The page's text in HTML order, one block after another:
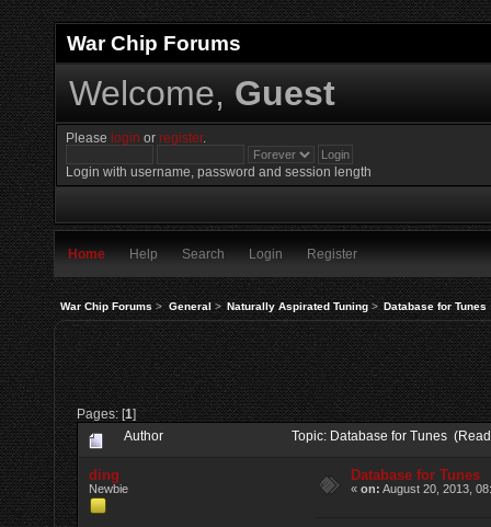
War Chip Forums
Welcome, Guest
Please login orregister.
Login with username, password and session length
Home Help Search Login Register
War Chip Forums> General> Naturally Aspirated Tuning> Database for Tunes
Pages: [1]
Author Topic: Database for Tunes
ding
Newbie
Database for Tunes
«on: August 20, 2013,